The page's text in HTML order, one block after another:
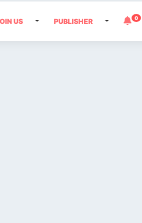
US PUBLISHER 0